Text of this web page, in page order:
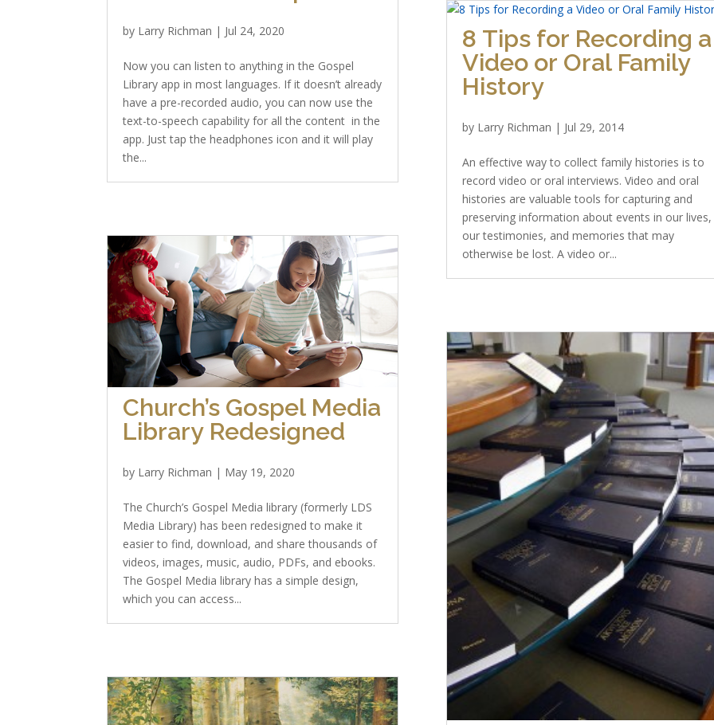
by Larry Richman | Jul 24, 2020
Now you can listen to anything in the Gospel
Library app in most languages. If it doesn’t already
have a pre-recorded audio, you can now use the
text-to-speech capability for all the content in the
app. Just tap the headphones icon and it will play
the...
Church’s Gospel Media
Library Redesigned
by Larry Richman | May 19, 2020
The Church’s Gospel Media library (formerly LDS
Media Library) has been redesigned to make it
easier to find, download, and share thousands of
videos, images, music, audio, PDFs, and ebooks.
The Gospel Media library has a simple design,
which you can access...
8 Tips for Recording a
Video or Oral Family
History
by Larry Richman | Jul 29, 2014
An effective way to collect family histories is to
record video or oral interviews. Video and oral
histories are valuable tools for capturing and
preserving information about events in our lives,
our testimonies, and memories that may
otherwise be lost. A video or...